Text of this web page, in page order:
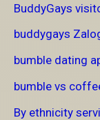
BuddyGays
buddygays
bumble dating
bumble vs
By ethnicity